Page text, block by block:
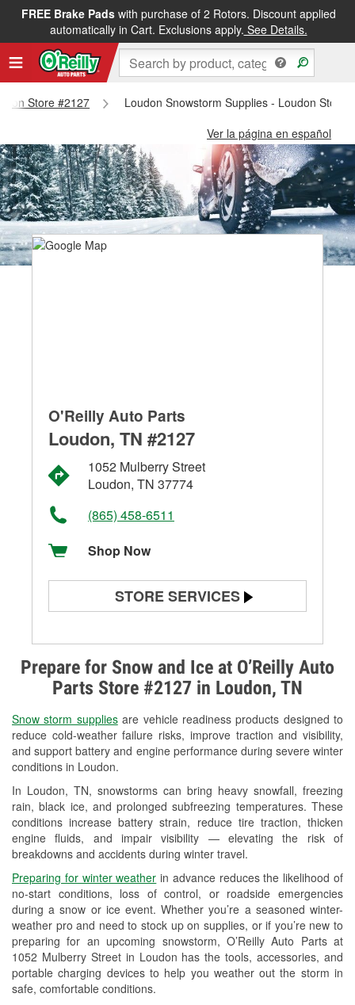
FREE Brake Padswith purchase of 2 Rotors. Discount applied
automatically in Cart. Exclusions apply. See Details.
Store #2127
Loudon Snowstorm Supplies - Loudon Store
Ver la página en español
Prepare for Snow and Ice at O’Reilly Auto
Parts Store #2127 in Loudon, TN
Snow storm suppliesare vehicle readiness products designed to
reduce cold-weather failure risks, improve traction and visibility,
and support battery and engine performance during severe winter
conditions in Loudon.
In Loudon, TN, snowstorms can bring heavy snowfall, freezing
rain, black ice, and prolonged subfreezing temperatures. These
conditions increase battery strain, reduce tire traction, thicken
engine fluids, and impair visibility — elevating the risk of
breakdowns and accidents during winter travel.
Preparing for winter weather in advance reduces the likelihood of
no-start conditions, loss of control, or roadside emergencies
during a snow or ice event. Whether you’re a seasoned winter-
weather pro and need to stock up on supplies, or if you’re new to
preparing for an upcoming snowstorm, O’Reilly Auto Parts at
1052 Mulberry Street in Loudon has the tools, accessories, and
portable charging devices to help you weather out the storm in
safe, comfortable conditions.
O'Reilly Auto Parts
Loudon, TN #2127
1052 Mulberry Street
Loudon, TN 37774
(865) 458-6511
Shop Now
STORE SERVICES
Alternator & Starter Testing
Check Engine Light Testing
Used Oil & Battery Recycling
Headlight Bulb Installation
Wiper Blade Installation
Loaner Tool Program
Drum & Rotor Resurfacing
Snowstorm Supplies
Learn More